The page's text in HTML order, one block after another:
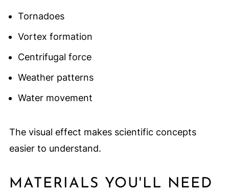
Tornadoes
Vortex formation
Centrifugal force
Weather patterns
Water movement
The visual effect makes scientific concepts
easier to understand.
MATERIALS YOU'LL NEED